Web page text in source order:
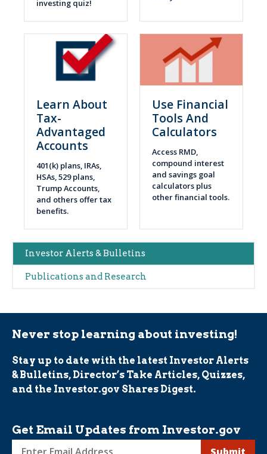
Main
navigation
Investor Alerts & Bulletins
Publications and Research
investing quiz!
Learn About
Tax-
Advantaged
Accounts
401(k) plans, IRAs,
HSAs, 529 plans,
Trump Accounts,
and others offer tax
benefits.
Use Financial
Tools And
Calculators
Access RMD,
compound interest
and savings goal
calculators plus
other financial tools.
Never stop learning about investing!
Stay up to date with the latest Investor Alerts
& Bulletins, Director’s Take Articles, Quizzes,
and the Investor.gov Shares Digest.
Get Email Updates from Investor.gov